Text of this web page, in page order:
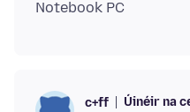
c+ff Úinéir na